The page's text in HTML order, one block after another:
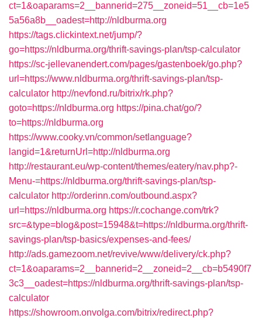
ct=1&oaparams=2__bannerid=275__zoneid=51__cb=1e5
5a56a8b__oadest=http://nldburma.org
https://tags.clickintext.net/jump/?
go=https://nldburma.org/thrift-savings-plan/tsp-calculator
https://sc-jellevanendert.com/pages/gastenboek/go.php?
url=https://www.nldburma.org/thrift-savings-plan/tsp-
calculator http://nevfond.ru/bitrix/rk.php?
goto=https://nldburma.org https://pina.chat/go/?
to=https://nldburma.org
https://www.cooky.vn/common/setlanguage?
langid=1&returnUrl=http://nldburma.org
http://restaurant.eu/wp-content/themes/eatery/nav.php?-
Menu-=https://nldburma.org/thrift-savings-plan/tsp-
calculator http://orderinn.com/outbound.aspx?
url=https://nldburma.org https://r.cochange.com/trk?
src=&type=blog&post=15948&t=https://nldburma.org/thrift-
savings-plan/tsp-basics/expenses-and-fees/
http://ads.gamezoom.net/revive/www/delivery/ck.php?
ct=1&oaparams=2__bannerid=2__zoneid=2__cb=b5490f7
3c3__oadest=https://nldburma.org/thrift-savings-plan/tsp-
calculator
https://showroom.onvolga.com/bitrix/redirect.php?